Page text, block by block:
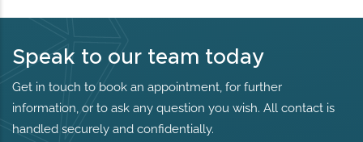
Speak to our team today
Get in touch to book an appointment, for further
information, or to ask any question you wish. All contact is
handled securely and confidentially.